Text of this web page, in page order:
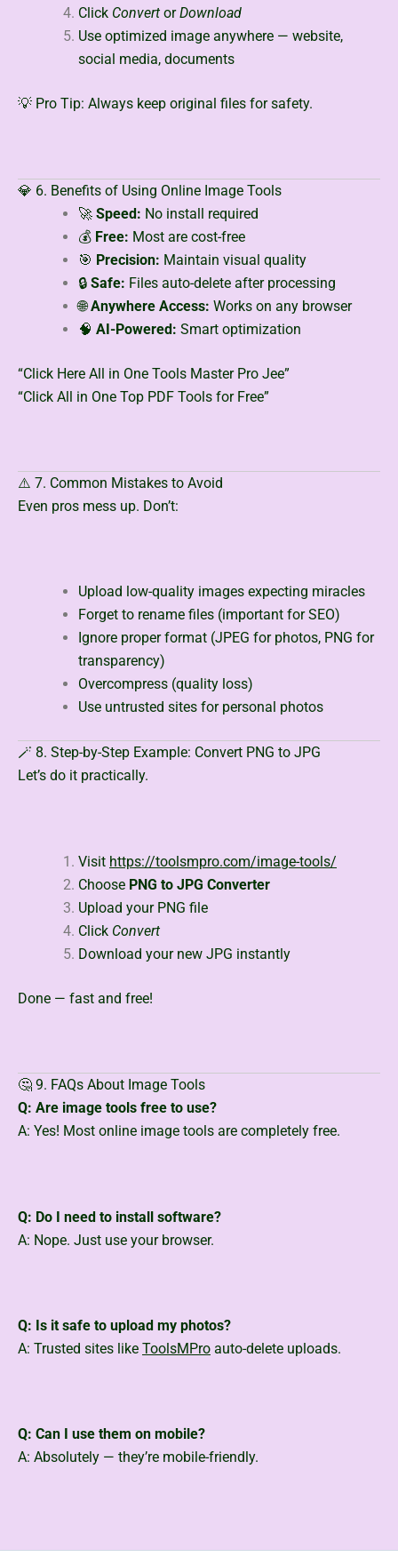
Click Convert orDownload
Use optimized image anywhere — website,
social media, documents
💡 Pro Tip: Always keep original files for safety.
💎 6. Benefits of Using Online Image Tools
🚀 Speed: No install required
💰 Free: Most are cost-free
🎯 Precision: Maintain visual quality
🔒 Safe: Files auto-delete after processing
🌐Anywhere Access: Works on any browser
🧠 AI-Powered: Smart optimization
“Click Here All in One Tools Master Pro Jee”
“Click All in One Top PDF Tools for Free”
⚠️ 7. Common Mistakes to Avoid
Even pros mess up. Don’t:
Upload low-quality images expecting miracles
Forget to rename files (important for SEO)
Ignore proper format (JPEG for photos, PNG for
transparency)
Overcompress (quality loss)
Use untrusted sites for personal photos
🪄 8. Step-by-Step Example: Convert PNG to JPG
Let’s do it practically.
Visit https://toolsmpro.com/image-tools/
Choose PNG to JPG Converter
Upload your PNG file
Click Convert
Download your new JPG instantly
Done — fast and free!
🤔 9. FAQs About Image Tools
Q: Are image tools free to use?
A: Yes! Most online image tools are completely free.
Q: Do I need to install software?
A: Nope. Just use your browser.
Q: Is it safe to upload my photos?
A: Trusted sites like ToolsMPro auto-delete uploads.
Q: Can I use them on mobile?
A: Absolutely — they’re mobile-friendly.